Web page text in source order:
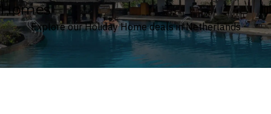
Homes
Explore our Holiday Home deals in Netherlands